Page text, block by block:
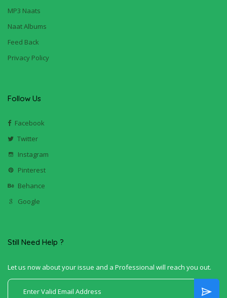
MP3 Naats
Naat Albums
Feed Back
Privacy Policy
Follow Us
Facebook
Twitter
Instagram
Pinterest
Behance
Google
Still Need Help ?
Let us now about your issue and a Professional will reach you out.